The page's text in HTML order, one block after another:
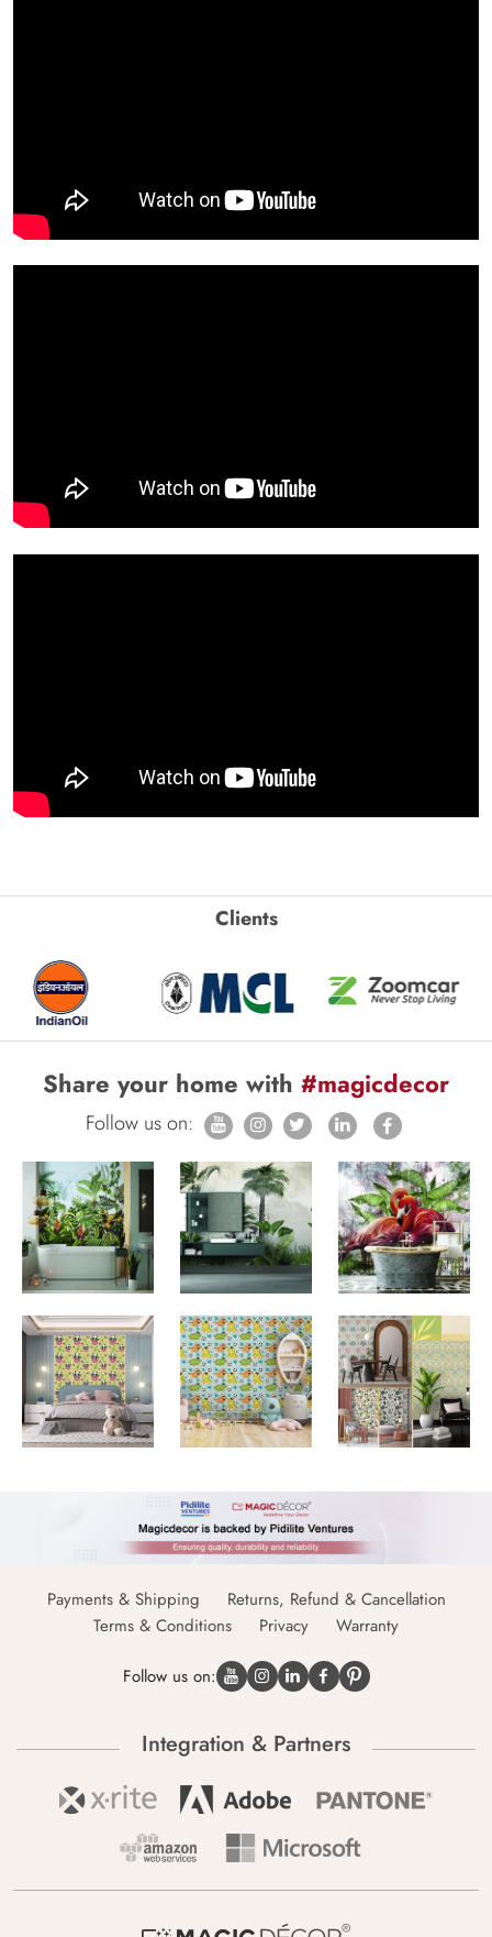
Clients
Share your home with #magicdecor
Follow us on:
Payments & Shipping
Returns, Refund & Cancellation
Terms & Conditions
Privacy Warranty
Follow us on:
Integration & Partners